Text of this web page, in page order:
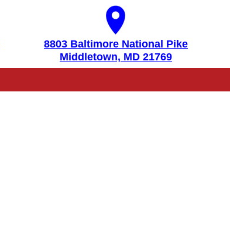
8803 Baltimore National Pike
Middletown, MD 21769